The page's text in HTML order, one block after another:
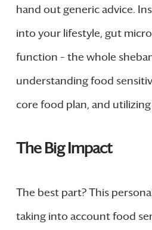
hand out generic advice.
into your lifestyle, gut
function – the whole
understanding food
core food plan, and
The Big Impact
The best part? This
taking into account food